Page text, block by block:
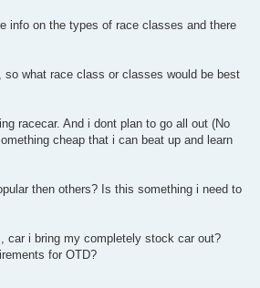
info on the types of race classes and there
so what race class or classes would be best
racecar. And i dont plan to go all out (No
cheap that i can beat up and learn
then others? Is this something i need to
car i bring my completely stock car out?
for OTD?